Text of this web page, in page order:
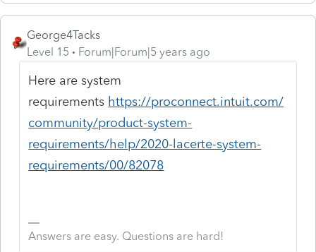
George4Tacks
Level 15
Forum|Forum|5 years ago
Here are system
requirements https://proconnect.intuit.com/
community/product-system-
requirements/help/2020-lacerte-system-
requirements/00/82078
Answers are easy. Questions are hard!